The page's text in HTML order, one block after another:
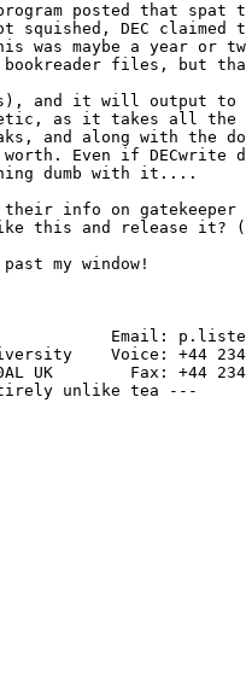
program posted that
squished, DEC claimed
was maybe a year or
bookreader files, but
and it will output to
as it takes all the
and along with the
Even if DECwrite
dumb with it....
info on gatekeeper
this and release it?
my window!
Email:
Voice: +44 234
UK        Fax: +44 234
unlike tea ---